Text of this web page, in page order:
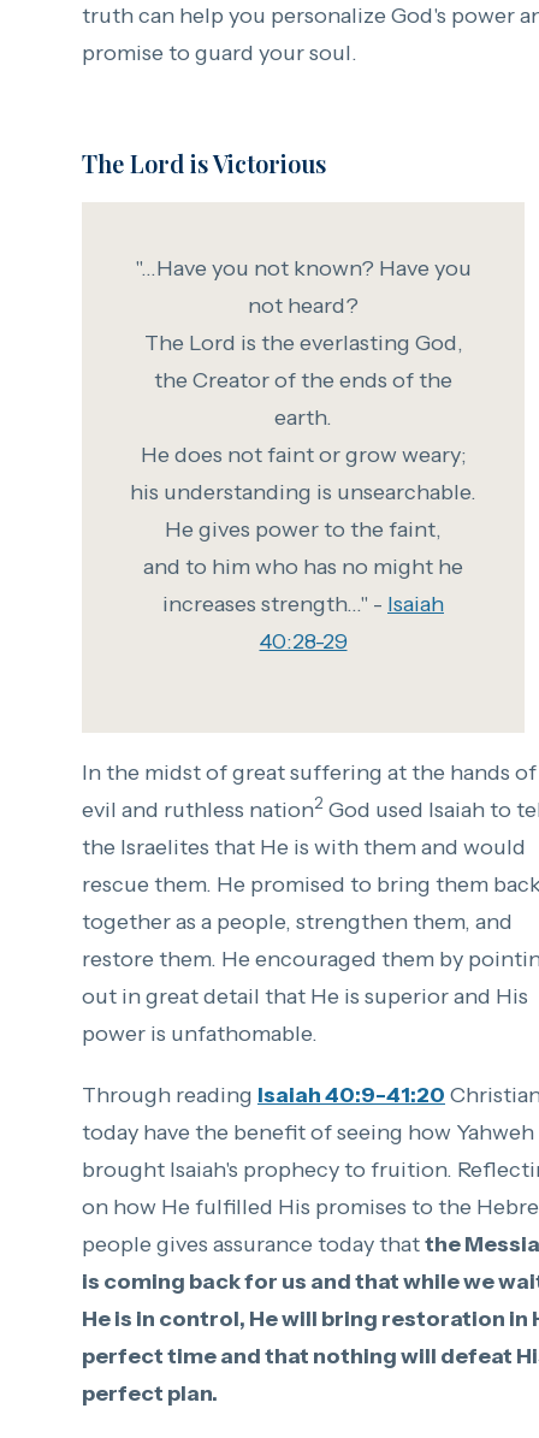
truth can help you personalize God's power
promise to guard your soul.
The Lord is Victorious
"...Have you not known? Have you
not heard?
The Lord is the everlasting God,
the Creator of the ends of the
earth.
He does not faint or grow weary;
his understanding is unsearchable.
He gives power to the faint,
and to him who has no might he
increases strength..." - Isaiah
40:28-29
In the midst of great suffering at the hands of
evil and ruthless nation2 God used Isaiah to
the Israelites that He is with them and would
rescue them. He promised to bring them
together as a people, strengthen them, and
restore them. He encouraged them by
out in great detail that He is superior and His
power is unfathomable.
Through reading Isaiah 40:9-41:20
today have the benefit of seeing how Yahweh
brought Isaiah's prophecy to fruition.
on how He fulfilled His promises to the
people gives assurance today thatthe
is coming back for us and that while we
He is in control, He will bring restoration in
perfect time and that nothing will defeat
perfect plan.